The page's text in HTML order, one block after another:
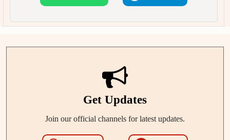
Get Updates
Join our official channels for latest updates.